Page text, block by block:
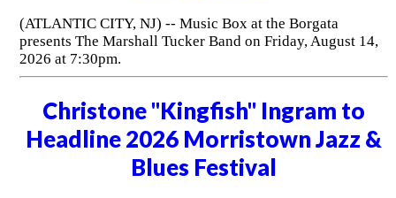
(ATLANTIC CITY, NJ) -- Music Box at the Borgata
presents The Marshall Tucker Band on Friday, August 14,
2026 at 7:30pm.
Christone "Kingfish" Ingram to
Headline 2026 Morristown Jazz &
Blues Festival